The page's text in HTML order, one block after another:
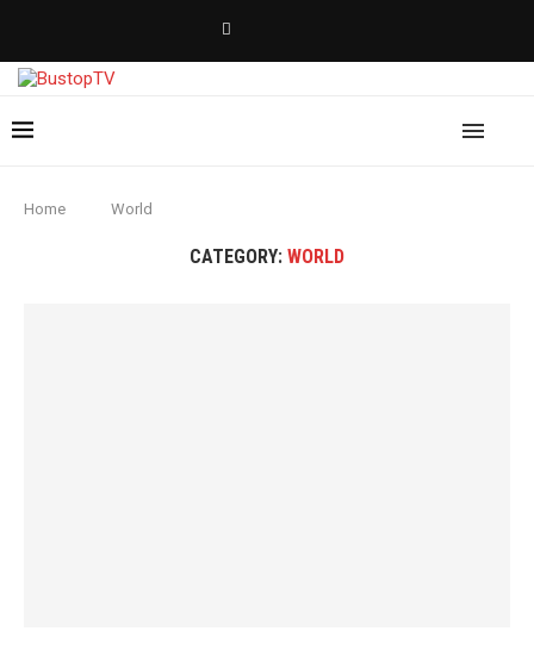
Home World
CATEGORY: WORLD